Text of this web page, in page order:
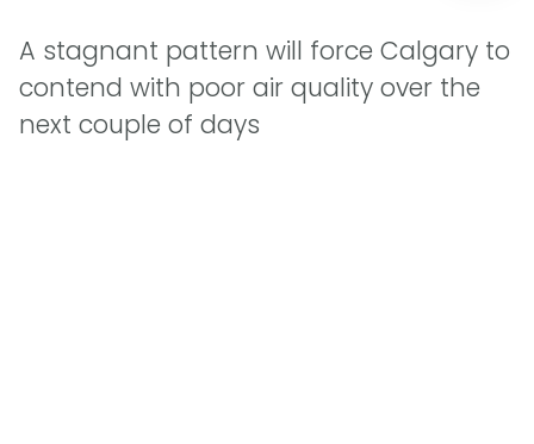
A stagnant pattern will force Calgary to
contend with poor air quality over the
next couple of days